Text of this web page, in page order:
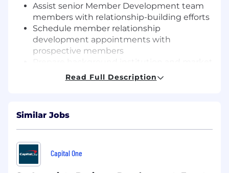
Assist senior Member Development team
members with relationship-building efforts
Schedule member relationship
development appointments with
prospective members
research in preparation for member
Facilitate finalizing membership
agreements
Maintain CRM data to capture a 360-degree
view of prospects and outreach (key
contacts, relationships, outreach history,
Read Full Description
Similar Jobs
Capital One